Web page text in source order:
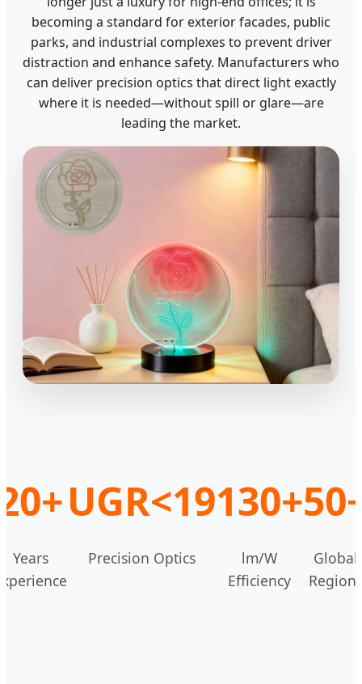
becoming a standard for exterior facades, public
parks, and industrial complexes to prevent driver
distraction and enhance safety. Manufacturers who
can deliver precision optics that direct light exactly
where it is needed—without spill or glare—are
leading the market.
Years
UGR<19
Precision Optics
130+
lm/W
Efficiency
Global
Regions